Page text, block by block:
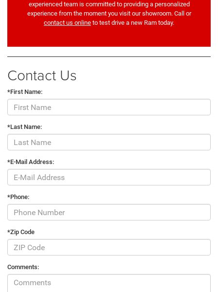
experienced team is committed to providing a personalized
experience from the moment you visit our showroom. Call or
contact us online to test drive a new Ram today.
Contact Us
*First Name:
*Last Name:
*E-Mail Address:
*Phone:
*Zip Code
Comments: